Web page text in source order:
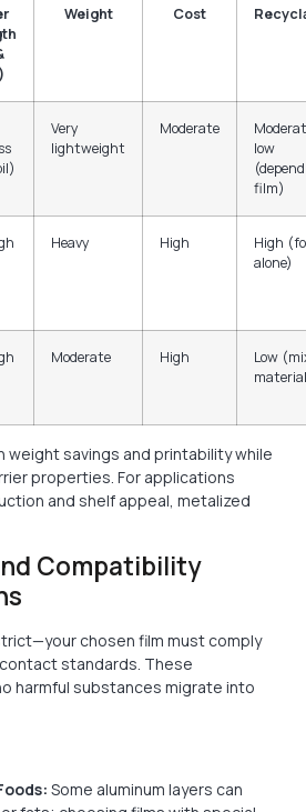
Weight Cost
Very
lightweight
Moderate
low
film)
Heavy High
High
alone)
Moderate High
Low
weight savings and printability while
properties. For applications
and shelf appeal, metalized
Compatibility
chosen film must comply
contact standards. These
harmful substances migrate into
Some aluminum layers can